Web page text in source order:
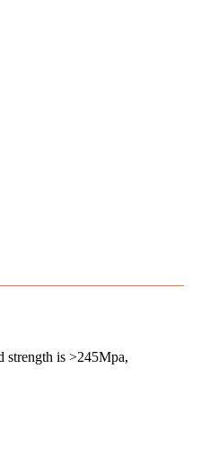
strength is >245Mpa,